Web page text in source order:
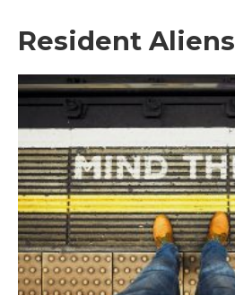
Resident Aliens